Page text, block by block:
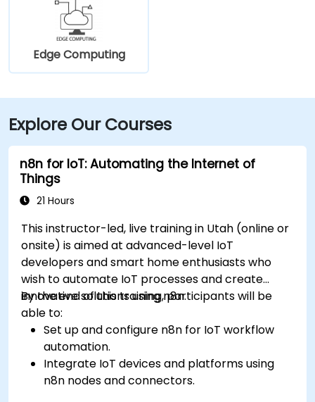
Edge Computing
Explore Our Courses
n8n for IoT: Automating the Internet of
Things
21 Hours
This instructor-led, live training in Utah (online or
onsite) is aimed at advanced-level IoT
developers and smart home enthusiasts who
wish to automate IoT processes and create
innovative solutions using n8n.
By the end of this training, participants will be
able to:
Set up and configure n8n for IoT workflow
automation.
Integrate IoT devices and platforms using
n8n nodes and connectors.